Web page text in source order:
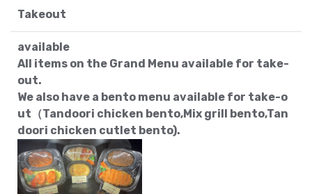
Takeout
available
All items on the Grand Menu available for take-
out.
We also have a bento menu available for take-o
ut（Tandoori chicken bento,Mix grill bento,Tan
doori chicken cutlet bento).